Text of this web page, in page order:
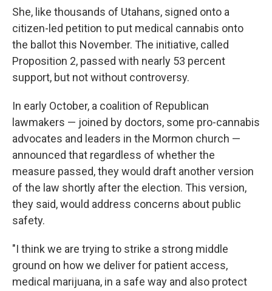
She, like thousands of Utahans, signed onto a
citizen-led petition to put medical cannabis onto
the ballot this November. The initiative, called
Proposition 2, passed with nearly 53 percent
support, but not without controversy.
In early October, a coalition of Republican
lawmakers — joined by doctors, some pro-cannabis
advocates and leaders in the Mormon church —
announced that regardless of whether the
measure passed, they would draft another version
of the law shortly after the election. This version,
they said, would address concerns about public
safety.
"I think we are trying to strike a strong middle
ground on how we deliver for patient access,
medical marijuana, in a safe way and also protect